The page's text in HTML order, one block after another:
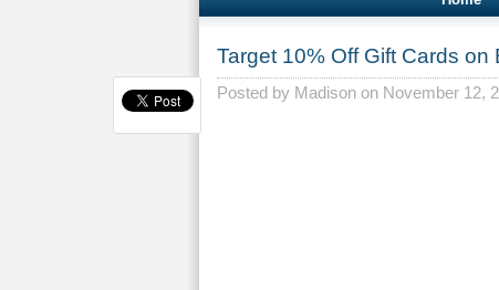
Target 10% Off Gift Cards on
Posted by Madison on November 12,